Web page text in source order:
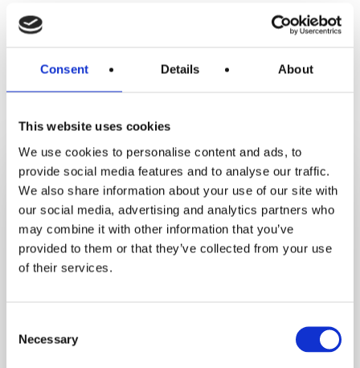
Consent Details About
This website uses cookies
We use cookies to personalise content and ads, to
provide social media features and to analyse our traffic.
We also share information about your use of our site with
our social media, advertising and analytics partners who
may combine it with other information that you’ve
provided to them or that they’ve collected from your use
of their services.
Selection
Necessary
Crustless
Tofu
Quiche_test